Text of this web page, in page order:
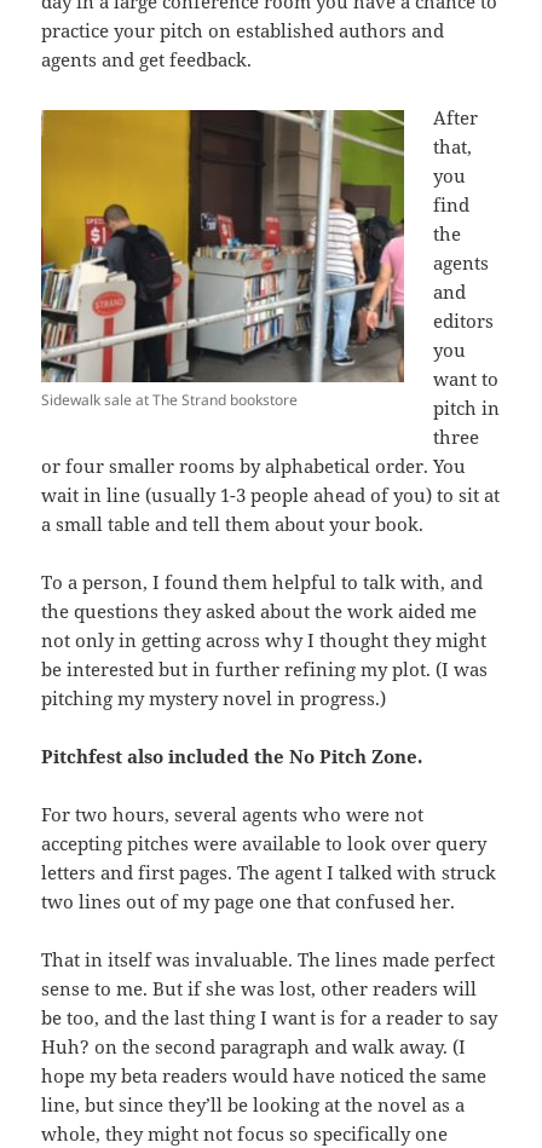
practice your pitch on established authors and
agents and get feedback.
Sidewalk sale at The Strand bookstore
After
that,
you
find
the
agents
and
editors
you
want to
pitch in
three
or four smaller rooms by alphabetical order. You
wait in line (usually 1-3 people ahead of you) to sit at
a small table and tell them about your book.
To a person, I found them helpful to talk with, and
the questions they asked about the work aided me
not only in getting across why I thought they might
be interested but in further refining my plot. (I was
pitching my mystery novel in progress.)
Pitchfest also included the No Pitch Zone.
For two hours, several agents who were not
accepting pitches were available to look over query
letters and first pages. The agent I talked with struck
two lines out of my page one that confused her.
That in itself was invaluable. The lines made perfect
sense to me. But if she was lost, other readers will
be too, and the last thing I want is for a reader to say
Huh? on the second paragraph and walk away. (I
hope my beta readers would have noticed the same
line, but since they’ll be looking at the novel as a
whole, they might not focus so specifically one